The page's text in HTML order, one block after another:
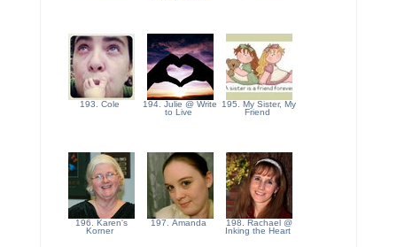
193. Cole
194. Julie @ Write
to Live
195. My Sister, My
Friend
196. Karen's
Korner
197. Amanda
198. Rachael @
Inking the Heart